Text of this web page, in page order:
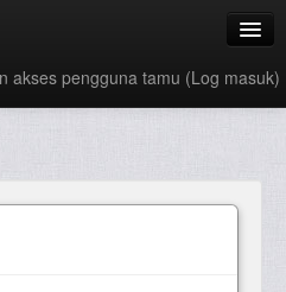
akses pengguna tamu (Log masuk)